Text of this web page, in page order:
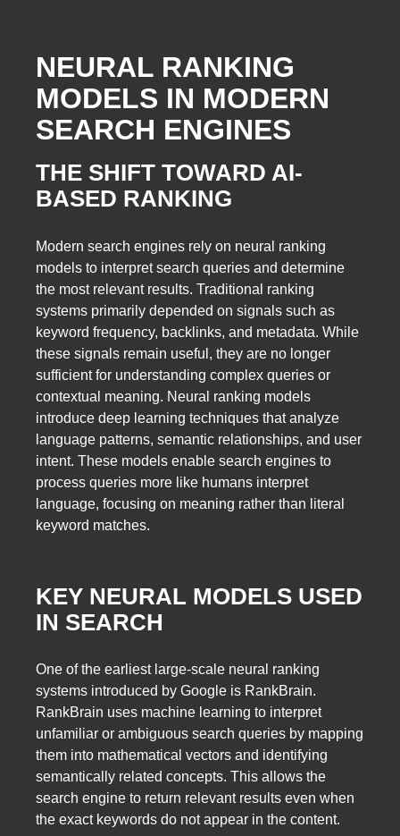
NEURAL RANKING
MODELS IN MODERN
SEARCH ENGINES
THE SHIFT TOWARD AI-
BASED RANKING
Modern search engines rely on neural ranking
models to interpret search queries and determine
the most relevant results. Traditional ranking
systems primarily depended on signals such as
keyword frequency, backlinks, and metadata. While
these signals remain useful, they are no longer
sufficient for understanding complex queries or
contextual meaning. Neural ranking models
introduce deep learning techniques that analyze
language patterns, semantic relationships, and user
intent. These models enable search engines to
process queries more like humans interpret
language, focusing on meaning rather than literal
keyword matches.
KEY NEURAL MODELS USED
IN SEARCH
One of the earliest large-scale neural ranking
systems introduced by Google is RankBrain.
RankBrain uses machine learning to interpret
unfamiliar or ambiguous search queries by mapping
them into mathematical vectors and identifying
semantically related concepts. This allows the
search engine to return relevant results even when
the exact keywords do not appear in the content.